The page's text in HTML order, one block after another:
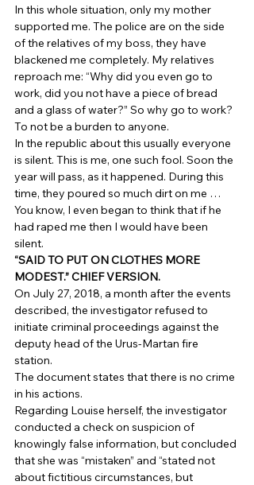
In this whole situation, only my mother
supported me. The police are on the side
of the relatives of my boss, they have
blackened me completely. My relatives
reproach me: “Why did you even go to
work, did you not have a piece of bread
and a glass of water?” So why go to work?
To not be a burden to anyone.
In the republic about this usually everyone
is silent. This is me, one such fool. Soon the
year will pass, as it happened. During this
time, they poured so much dirt on me …
You know, I even began to think that if he
had raped me then I would have been
silent.
“SAID TO PUT ON CLOTHES MORE
MODEST.” CHIEF VERSION.
On July 27, 2018, a month after the events
described, the investigator refused to
initiate criminal proceedings against the
deputy head of the Urus-Martan fire
station.
The document states that there is no crime
in his actions.
Regarding Louise herself, the investigator
conducted a check on suspicion of
knowingly false information, but concluded
that she was “mistaken” and “stated not
about fictitious circumstances, but